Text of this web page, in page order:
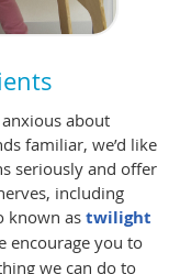
about
familiar, we’d like
seriously and offer
including
known as twilight
encourage you to
we can do to